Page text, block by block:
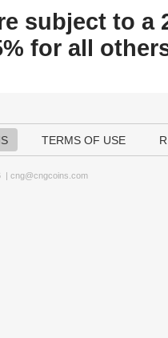
subject to a
for all
TERMS OF USE
| cng@cngcoins.com